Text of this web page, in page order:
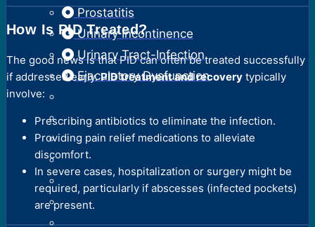
Prostatitis
Urinary Incontinence
Urinary Tract-Infection
Ejaculatory Dysfunction
How Is PID Treated?
The good news is that PID can often be treated successfully
if addressed early.PID treatment and recovery typically
involve:
Prescribing antibiotics to eliminate the infection.
Providing pain relief medications to alleviate
discomfort.
In severe cases, hospitalization or surgery might be
required, particularly if abscesses (infected pockets)
are present.